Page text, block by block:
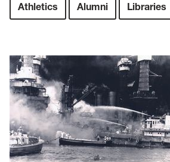
Athletics Alumni Libraries